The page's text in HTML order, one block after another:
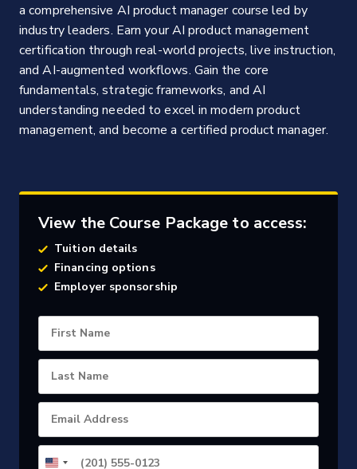
a comprehensive AI product manager course led by
industry leaders. Earn your AI product management
certification through real-world projects, live instruction,
and AI-augmented workflows. Gain the core
fundamentals, strategic frameworks, and AI
understanding needed to excel in modern product
management, and become a certified product manager.
View the Course Package to access:
Tuition details
Financing options
Employer sponsorship
First Name
Last Name
Email Address